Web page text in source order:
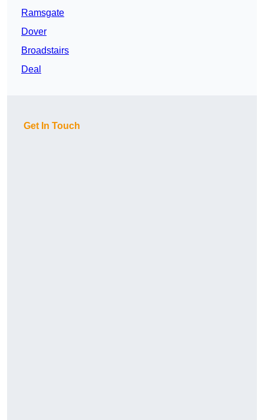
Ramsgate
Dover
Broadstairs
Deal
Get In Touch